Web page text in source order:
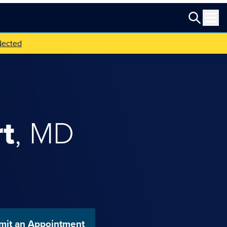
, MD
an Appointment